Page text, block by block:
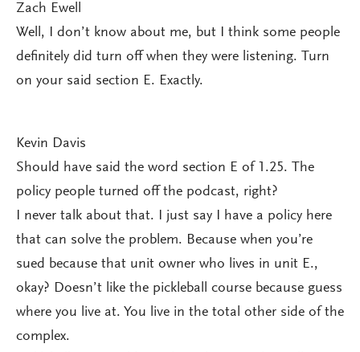
Zach Ewell
Well, I don’t know about me, but I think some people
definitely did turn off when they were listening. Turn
on your said section E. Exactly.
Kevin Davis
Should have said the word section E of 1.25. The
policy people turned off the podcast, right?
I never talk about that. I just say I have a policy here
that can solve the problem. Because when you’re
sued because that unit owner who lives in unit E.,
okay? Doesn’t like the pickleball course because guess
where you live at. You live in the total other side of the
complex.